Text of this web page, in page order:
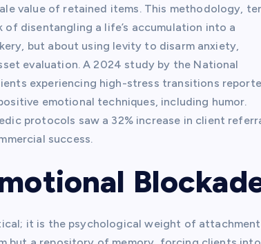
value of retained items. This methodology,
disentangling a life’s accumulation into a
but about using levity to disarm anxiety,
evaluation. A 2024 study by the National
experiencing high-stress transitions
emotional techniques, including humor.
protocols saw a 32% increase in client
success.
it is the psychological weight of attachment,